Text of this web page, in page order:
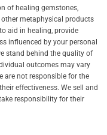
of healing gemstones,
metaphysical products
aid in healing, provide
influenced by your personal
stand behind the quality of
outcomes may vary
are not responsible for the
effectiveness. We sell and
responsibility for their